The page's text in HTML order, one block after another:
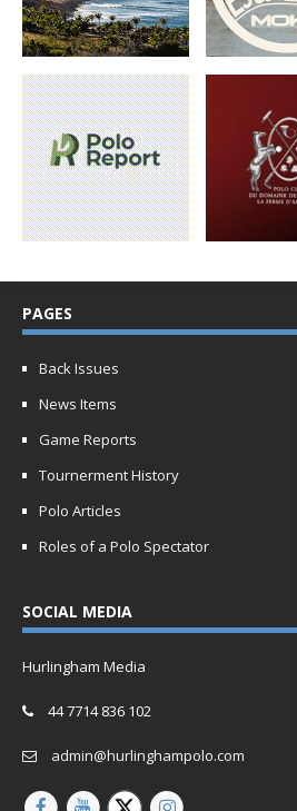
PAGES
Back Issues
News Items
Game Reports
Tournerment History
Polo Articles
Roles of a Polo Spectator
SOCIAL MEDIA
Hurlingham Media
44 7714 836 102
admin@hurlinghampolo.com